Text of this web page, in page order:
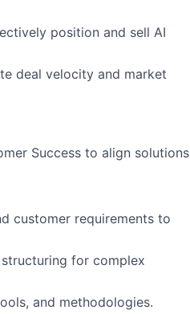
position and sell AI
deal velocity and market
Success to align solutions
customer requirements to
for complex
and methodologies.